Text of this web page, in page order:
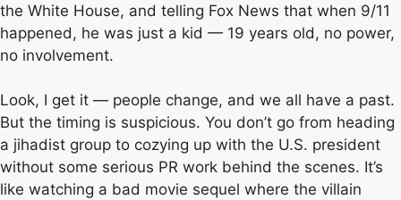
the White House, and telling Fox News that when 9/11
happened, he was just a kid — 19 years old, no power,
no involvement.
Look, I get it — people change, and we all have a past.
But the timing is suspicious. You don’t go from heading
a jihadist group to cozying up with the U.S. president
without some serious PR work behind the scenes. It’s
like watching a bad movie sequel where the villain